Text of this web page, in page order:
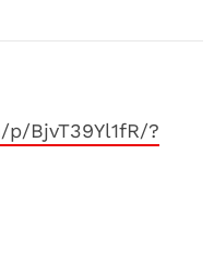
BjvT39Yl1fR/?